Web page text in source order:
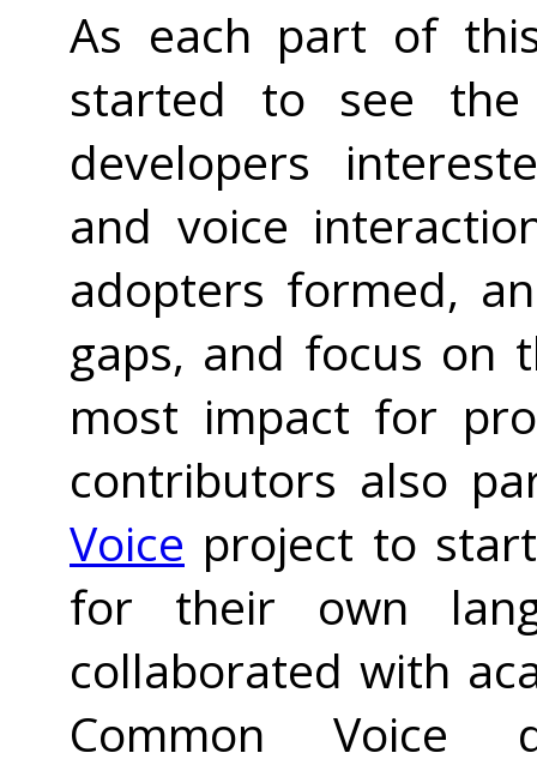
As each part of
started to see
developers
and voice
adopters formed,
gaps, and focus on
most impact for
contributors also
Voice project to
for their own
collaborated with
Common Voice